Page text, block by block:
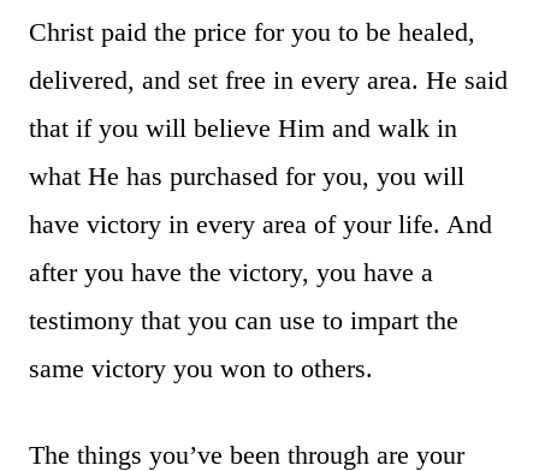
Christ paid the price for you to be healed,
delivered, and set free in every area. He said
that if you will believe Him and walk in
what He has purchased for you, you will
have victory in every area of your life. And
after you have the victory, you have a
testimony that you can use to impart the
same victory you won to others.
The things you’ve been through are your